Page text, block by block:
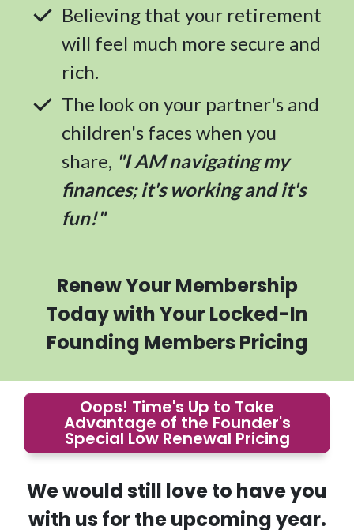
Believing that your retirement
will feel much more secure and
rich.
The look on your partner's and
children's faces when you
share, "I AM navigating my
finances; it's working and it's
fun!"
Renew Your Membership
Today with Your Locked-In
Founding Members Pricing
Oops! Time's Up to Take
Advantage of the Founder's
Special Low Renewal Pricing
We would still love to have you
with us for the upcoming year.